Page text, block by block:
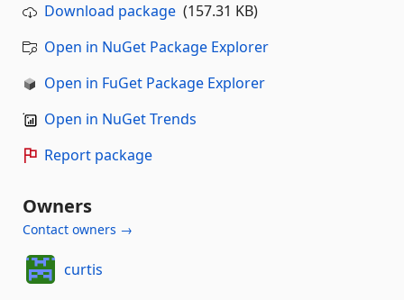
Download package (157.31 KB)
Open in NuGet Package Explorer
Open in FuGet Package Explorer
Open in NuGet Trends
Report package
Owners
Contact owners →
curtis